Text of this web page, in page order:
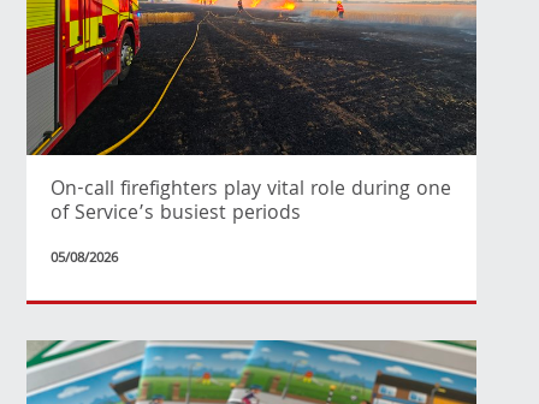
On-call firefighters play vital role during one
of Service’s busiest periods
05/08/2026